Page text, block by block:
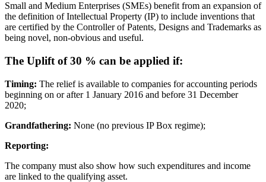
Small and Medium Enterprises (SMEs) benefit from an expansion of
the definition of Intellectual Property (IP) to include inventions that
are certified by the Controller of Patents, Designs and Trademarks as
being novel, non-obvious and useful.
The Uplift of 30 % can be applied if:
Timing: The relief is available to companies for accounting periods
beginning on or after 1 January 2016 and before 31 December
2020;
Grandfathering: None (no previous IP Box regime);
Reporting:
The company must also show how such expenditures and income
are linked to the qualifying asset.